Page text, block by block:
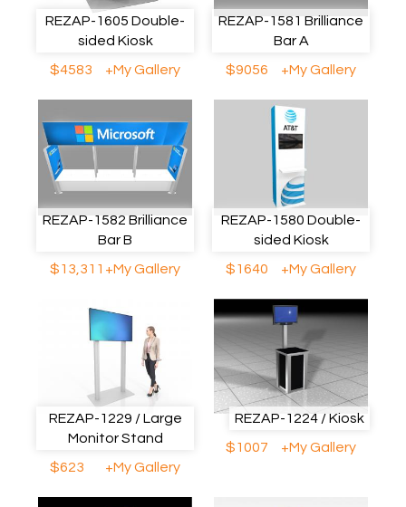
REZAP-1605 Double-
sided Kiosk
$4583
+My Gallery
REZAP-1581 Brilliance
Bar A
$9056
+My Gallery
REZAP-1582 Brilliance
Bar B
$13,311 +My Gallery
REZAP-1580 Double-
sided Kiosk
$1640
+My Gallery
REZAP-1229 / Large
Monitor Stand
$623
+My Gallery
REZAP-1224 / Kiosk
$1007
+My Gallery